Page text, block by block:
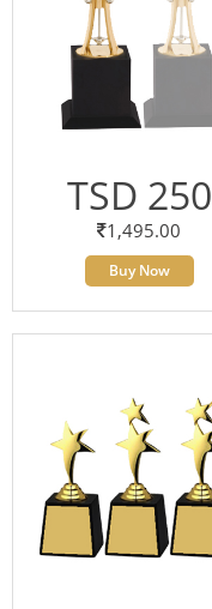
TSD 250
1,495.00
Buy Now